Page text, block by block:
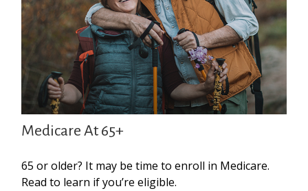
Medicare At 65+
65 or older? It may be time to enroll in Medicare.
Read to learn if you’re eligible.